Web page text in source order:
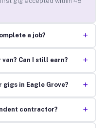
a job? +
Can I still earn? +
in Eagle Grove? +
contractor? +